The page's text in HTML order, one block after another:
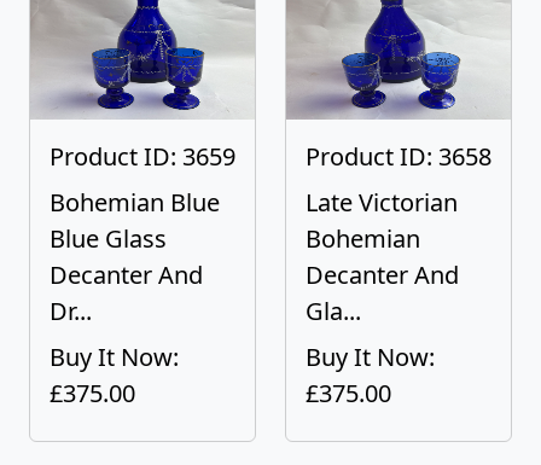
Product ID: 3659
Bohemian Blue
Blue Glass
Decanter And
Dr...
Buy It Now:
£375.00
Product ID: 3658
Late Victorian
Bohemian
Decanter And
Gla...
Buy It Now:
£375.00